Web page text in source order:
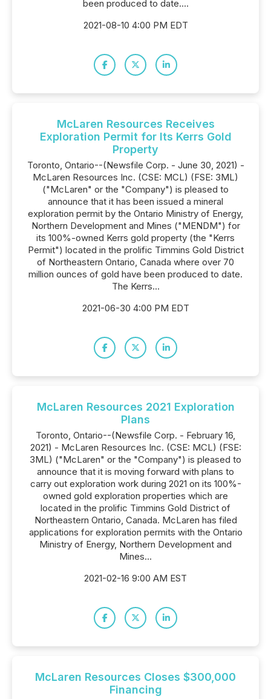
been produced to date....
2021-08-10 4:00 PM EDT
McLaren Resources Receives
Exploration Permit for Its Kerrs Gold
Property
Toronto, Ontario--(Newsfile Corp. - June 30, 2021) -
McLaren Resources Inc. (CSE: MCL) (FSE: 3ML)
("McLaren" or the "Company") is pleased to
announce that it has been issued a mineral
exploration permit by the Ontario Ministry of Energy,
Northern Development and Mines ("MENDM") for
its 100%-owned Kerrs gold property (the "Kerrs
Permit") located in the prolific Timmins Gold District
of Northeastern Ontario, Canada where over 70
million ounces of gold have been produced to date.
The Kerrs...
2021-06-30 4:00 PM EDT
McLaren Resources 2021 Exploration
Plans
Toronto, Ontario--(Newsfile Corp. - February 16,
2021) - McLaren Resources Inc. (CSE: MCL) (FSE:
3ML) ("McLaren" or the "Company") is pleased to
announce that it is moving forward with plans to
carry out exploration work during 2021 on its 100%-
owned gold exploration properties which are
located in the prolific Timmins Gold District of
Northeastern Ontario, Canada. McLaren has filed
applications for exploration permits with the Ontario
Ministry of Energy, Northern Development and
Mines...
2021-02-16 9:00 AM EST
McLaren Resources Closes $300,000
Financing